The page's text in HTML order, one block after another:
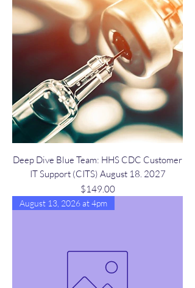
Deep Dive Blue Team: HHS CDC Customer
IT Support (CITS) August 18. 2027
Price
$149.00
August 13, 2026 at 4pm